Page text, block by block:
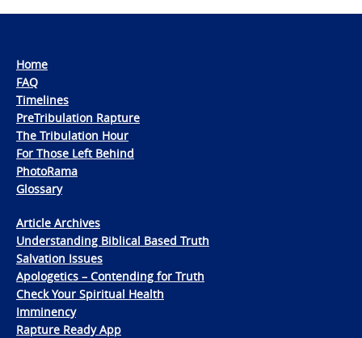
Home
FAQ
Timelines
PreTribulation Rapture
The Tribulation Hour
For Those Left Behind
PhotoRama
Glossary
Article Archives
Understanding Biblical Based Truth
Salvation Issues
Apologetics – Contending for Truth
Check Your Spiritual Health
Imminency
Rapture Ready App